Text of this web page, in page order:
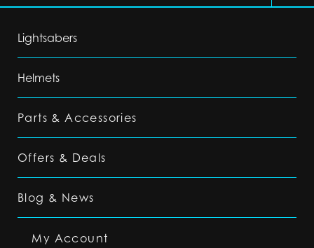
Lightsabers
Helmets
Parts & Accessories
Offers & Deals
Blog & News
My Account